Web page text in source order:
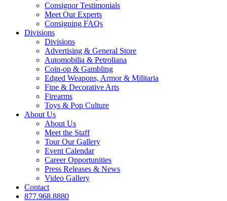
Consignor Testimonials
Meet Our Experts
Consigning FAQs
Divisions
Divisions
Advertising & General Store
Automobilia & Petroliana
Coin-op & Gambling
Edged Weapons, Armor & Militaria
Fine & Decorative Arts
Firearms
Toys & Pop Culture
About Us
About Us
Meet the Staff
Tour Our Gallery
Event Calendar
Career Opportunities
Press Releases & News
Video Gallery
Contact
877.968.8880